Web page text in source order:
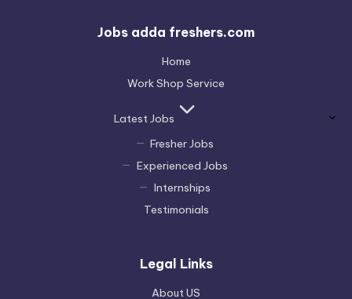
Jobs adda freshers.com
Home
Work Shop Service
Latest Jobs
Fresher Jobs
Experienced Jobs
Internships
Testimonials
Legal Links
About US